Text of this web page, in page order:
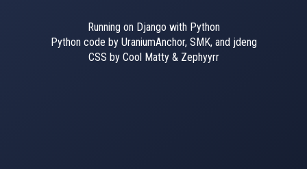
Running on Django with Python
Python code by UraniumAnchor, SMK, and jdeng
CSS by Cool Matty & Zephyyrr